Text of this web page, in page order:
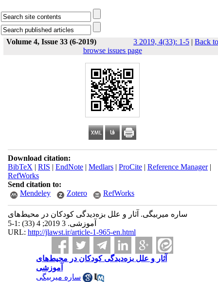
Volume 4, Issue 33 (6-2019) 3 2019, 4(33): 1-5 | Back to
browse issues page
Download citation:
BibTeX | RIS | EndNote| Medlars| ProCite| Reference Manager|
RefWorks
Send citation to:
Mendeley
Zotero RefWorks
ساره میربیگی. آثار و علل بزه‌دیدگی کودکان در محیط‌های
آموزشی. 3 2019; 4 (33) :1-5
URL: http://jlawst.ir/article-1-965-en.html
آثار و علل بزه‌دیدگی کودکان در محیط‌های
آموزشی
ساره میربیگی